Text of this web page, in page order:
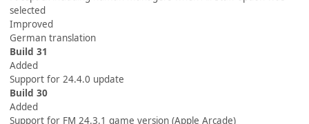
selected
Improved
German translation
Build 31
Added
Support for 24.4.0 update
Build 30
Added
Support for FM 24.3.1 game version (Apple Arcade)